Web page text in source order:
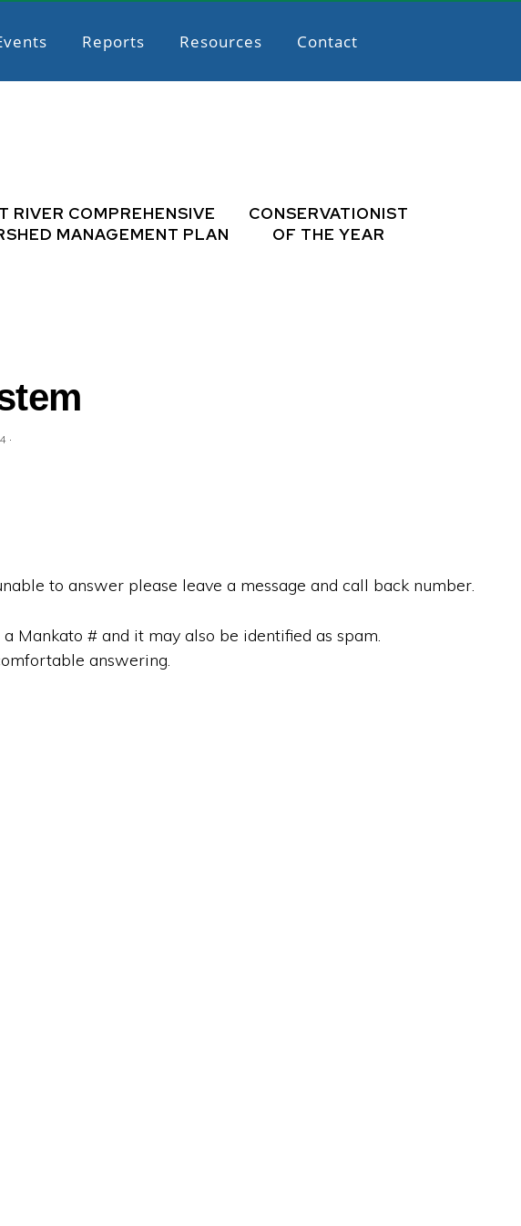
Reports Resources Contact
RIVER COMPREHENSIVE
MANAGEMENT PLAN
CONSERVATIONIST
OF THE YEAR
·
to answer please leave a message and call back number.
Mankato # and it may also be identified as spam.
answering.